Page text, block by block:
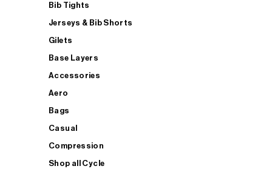
Bib Tights
Jerseys & Bib Shorts
Gilets
Base Layers
Accessories
Aero
Bags
Casual
Compression
Shop all Cycle